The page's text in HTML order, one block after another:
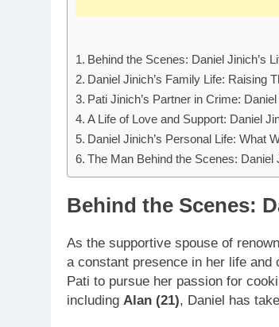
Behind the Scenes: Daniel Jinich’s
Daniel Jinich’s Family Life: Raising
Pati Jinich’s Partner in Crime:
A Life of Love and Support: Daniel
Daniel Jinich’s Personal Life: What
The Man Behind the Scenes: Daniel
Behind the Scenes:
As the supportive spouse of
a constant presence in her life and
Pati to pursue her passion for
including Alan (21), Daniel has